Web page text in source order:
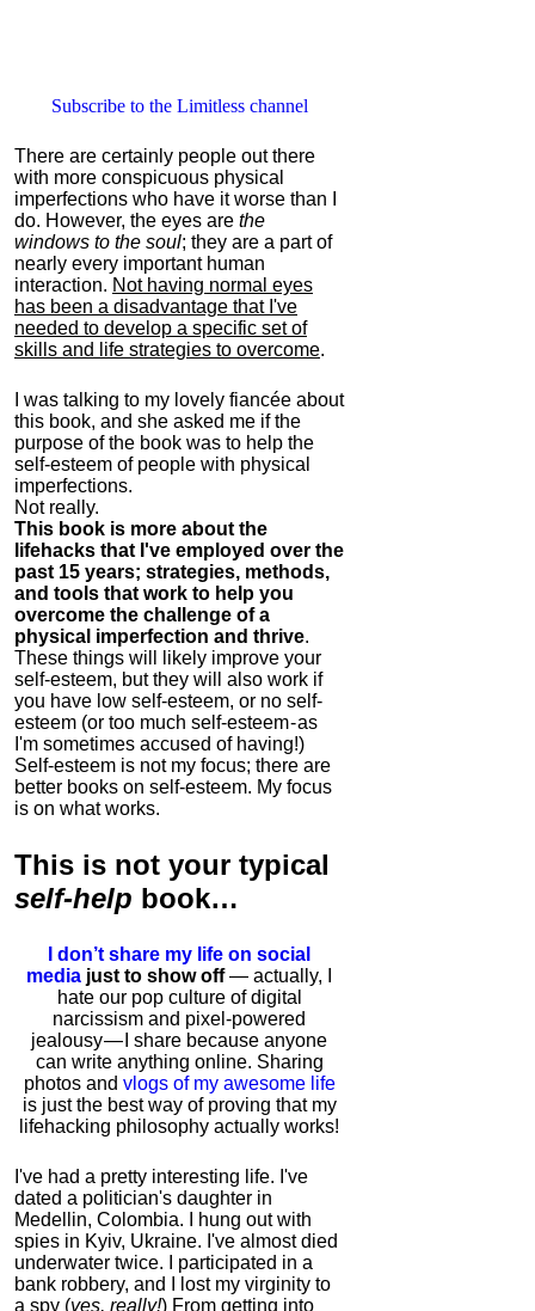
Subscribe to the Limitless channel
There are certainly people out there
with more conspicuous physical
imperfections who have it worse than I
do. However, the eyes are the
windows to the soul; they are a part of
nearly every important human
interaction. Not having normal eyes
has been a disadvantage that I've
needed to develop a specific set of
skills and life strategies to overcome.
I was talking to my lovely fiancée about
this book, and she asked me if the
purpose of the book was to help the
self-esteem of people with physical
imperfections.
Not really.
This book is more about the
lifehacks that I've employed over the
past 15 years; strategies, methods,
and tools that work to help you
overcome the challenge of a
physical imperfection and thrive.
These things will likely improve your
self-esteem, but they will also work if
you have low self-esteem, or no self-
esteem (or too much self-esteem - as
I'm sometimes accused of having!)
Self-esteem is not my focus; there are
better books on self-esteem. My focus
is on what works.
This is not your typical
self-help book…
I don’t share my life on social
media just to show off— actually, I
hate our pop culture of digital
narcissism and pixel-powered
jealousy — I share because anyone
can write anything online. Sharing
photos and vlogs of my awesome life
is just the best way of proving that my
lifehacking philosophy actually works!
I've had a pretty interesting life. I've
dated a politician's daughter in
Medellin, Colombia. I hung out with
spies in Kyiv, Ukraine. I've almost died
underwater twice. I participated in a
bank robbery, and I lost my virginity to
a spy (yes, really!) From getting into